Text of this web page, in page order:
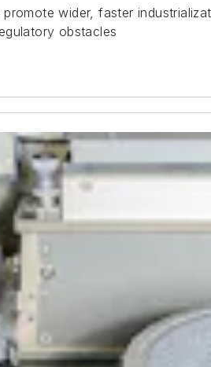
wider, faster
obstacles